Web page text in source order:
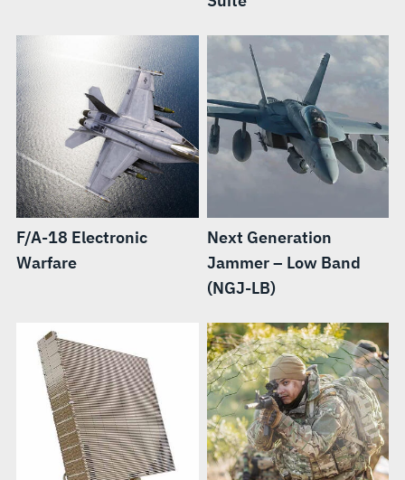
F/A-18 Electronic
Warfare
Next Generation
Jammer – Low Band
(NGJ-LB)